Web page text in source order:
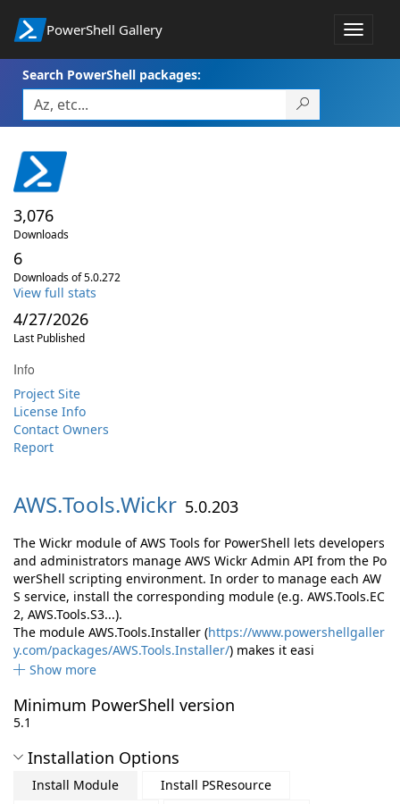
PowerShell Gallery
Toggle
Search PowerShell packages:
3,076
Downloads
6
Downloads of 5.0.272
View full stats
4/27/2026
Last Published
Info
Project Site
License Info
Contact Owners
Report
AWS.Tools.Wickr 5.0.203
The Wickr module of AWS Tools for PowerShell lets developers
and administrators manage AWS Wickr Admin API from the Po
werShell scripting environment. In order to manage each AW
S service, install the corresponding module (e.g. AWS.Tools.EC
2, AWS.Tools.S3...).
The module AWS.Tools.Installer (https://www.powershellgaller
y.com/packages/AWS.Tools.Installer/) makes it easi
Show more
Minimum PowerShell version
5.1
Installation Options
Install Module
Install PSResource